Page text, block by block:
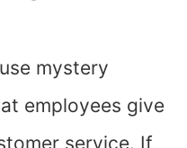
mystery
employees give
service. If